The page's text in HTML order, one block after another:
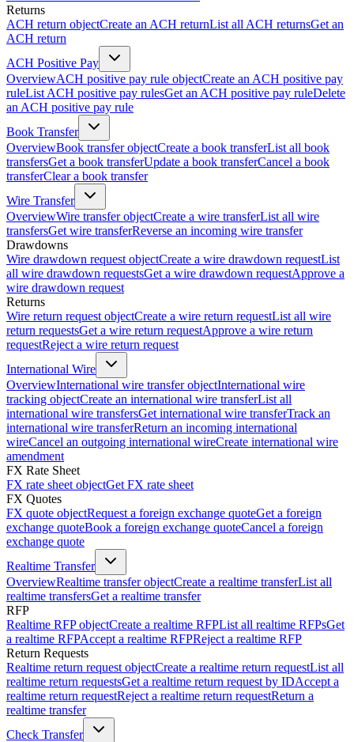
Returns
ACH return objectCreate an ACH returnList all ACH returnsGet an
ACH return
ACH Positive Pay
OverviewACH positive pay rule objectCreate an ACH positive pay
ruleList ACH positive pay rulesGet an ACH positive pay ruleDelete
an ACH positive pay rule
Book Transfer
OverviewBook transfer objectCreate a book transferList all book
transfersGet a book transferUpdate a book transferCancel a book
transferClear a book transfer
Wire Transfer
OverviewWire transfer objectCreate a wire transferList all wire
transfersGet wire transferReverse an incoming wire transfer
Drawdowns
Wire drawdown request objectCreate a wire drawdown requestList
all wire drawdown requestsGet a wire drawdown requestApprove a
wire drawdown request
Returns
Wire return request objectCreate a wire return requestList all wire
return requestsGet a wire return requestApprove a wire return
requestReject a wire return request
International Wire
OverviewInternational wire transfer objectInternational wire
tracking objectCreate an international wire transferList all
international wire transfersGet international wire transferTrack an
international wire transferReturn an incoming international
wireCancel an outgoing international wireCreate international wire
amendment
FX Rate Sheet
FX rate sheet objectGet FX rate sheet
FX Quotes
FX quote objectRequest a foreign exchange quoteGet a foreign
exchange quoteBook a foreign exchange quoteCancel a foreign
exchange quote
Realtime Transfer
OverviewRealtime transfer objectCreate a realtime transferList all
realtime transfersGet a realtime transfer
RFP
Realtime RFP objectCreate a realtime RFPList all realtime RFPsGet
a realtime RFPAccept a realtime RFPReject a realtime RFP
Return Requests
Realtime return request objectCreate a realtime return requestList all
realtime return requestsGet a realtime return request by IDAccept a
realtime return requestReject a realtime return requestReturn a
realtime transfer
Check Transfer